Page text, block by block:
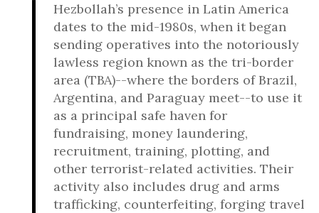
Hezbollah’s presence in Latin America
dates to the mid-1980s, when it began
sending operatives into the notoriously
lawless region known as the tri-border
area (TBA)--where the borders of Brazil,
Argentina, and Paraguay meet--to use it
as a principal safe haven for
fundraising, money laundering,
recruitment, training, plotting, and
other terrorist-related activities. Their
activity also includes drug and arms
trafficking, counterfeiting, forging travel